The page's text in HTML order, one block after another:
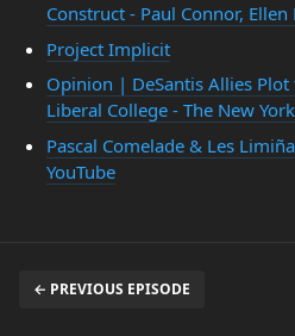
Construct - Paul Connor, Ellen
Project Implicit
Opinion | DeSantis Allies Plot
Liberal College - The New
Pascal Comelade & Les
YouTube
← PREVIOUS EPISODE